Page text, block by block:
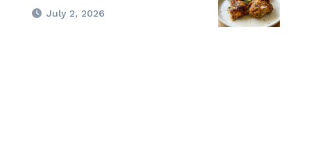
July 2, 2026